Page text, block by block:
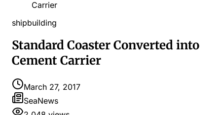
Carrier
shipbuilding
Standard Coaster Converted into
Cement Carrier
March 27, 2017
SeaNews